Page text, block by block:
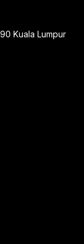
Kuala Lumpur